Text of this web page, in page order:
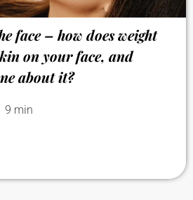
face – how does weight
on your face, and
about it?
9 min